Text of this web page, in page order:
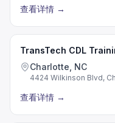
查看详情 →
TransTech CDL
Charlotte, NC
4424 Wilkinson Blvd,
查看详情 →